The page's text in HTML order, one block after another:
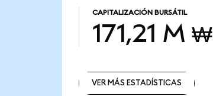
CAPITALIZACIÓN BURSÁTIL
171,21 M ₩
VER MÁS ESTADÍSTICAS